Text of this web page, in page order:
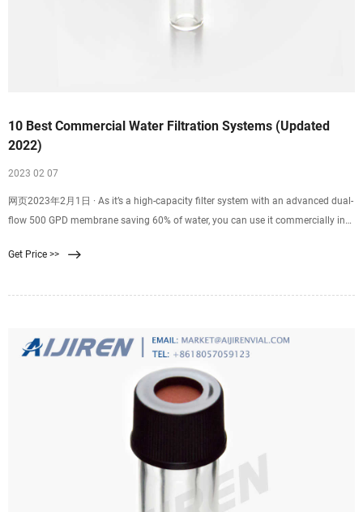
10 Best Commercial Water Filtration Systems (Updated
2022)
2023 02 07
网页2023年2月1日 · As it’s a high-capacity filter system with an advanced dual-
flow 500 GPD membrane saving 60% of water, you can use it commercially in
Get Price >>